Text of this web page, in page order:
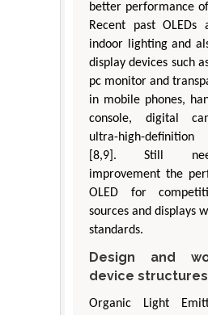
better performance
Recent past OLEDs
indoor lighting and
display devices such
pc monitor and
in mobile phones,
console, digital
ultra-high-
[8,9]. Still
improvement the
OLED for
sources and displays
standards.
Design and
device structures
Organic Light